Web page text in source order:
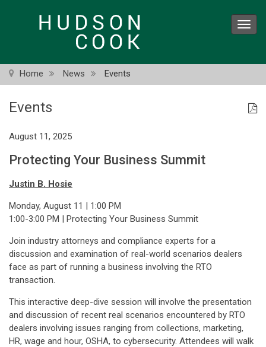
Home News Events
Events
August 11, 2025
Protecting Your Business Summit
Justin B. Hosie
Monday, August 11 | 1:00 PM
1:00-3:00 PM | Protecting Your Business Summit
Join industry attorneys and compliance experts for a
discussion and examination of real-world scenarios dealers
face as part of running a business involving the RTO
transaction.
This interactive deep-dive session will involve the presentation
and discussion of recent real scenarios encountered by RTO
dealers involving issues ranging from collections, marketing,
HR, wage and hour, OSHA, to cybersecurity. Attendees will walk